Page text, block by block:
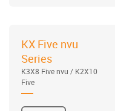
KX Five nvu
Series
K3X8 Five nvu / K2X10
Five